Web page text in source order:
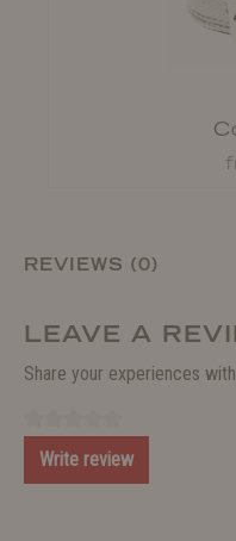
REVIEWS (0)
LEAVE A
Share your experiences
Write review